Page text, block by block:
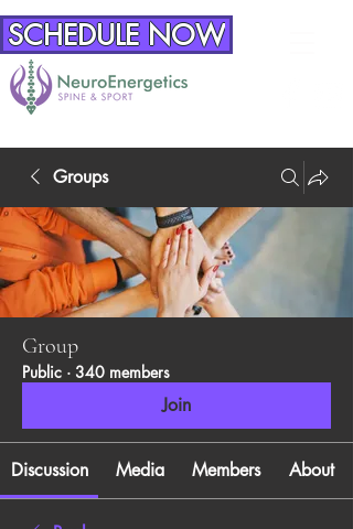
SCHEDULE NOW
Groups
Group
Public · 340 members
Join
Discussion Media Members About